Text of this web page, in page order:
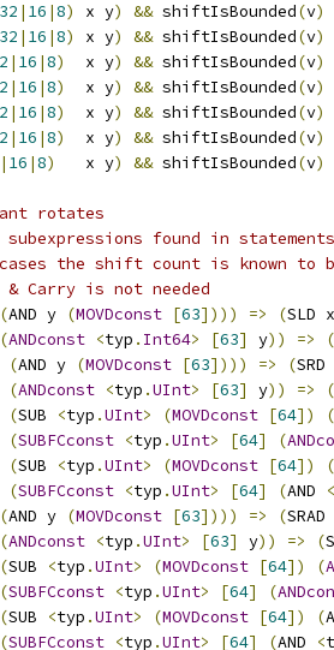
32 | 16 |8) x y) && shiftIsBounded(v)
32 | 16 |8) x y) && shiftIsBounded(v)
| 16 |8)
  x y
) && shiftIsBounded(v)
| 16 |8)
  x y
) && shiftIsBounded(v)
| 16 |8)
  x y
) && shiftIsBounded(v)
| 16 |8)
  x y
) && shiftIsBounded(v)
| 16 |8)
   x y
) && shiftIsBounded(v)
rotates
found in
the shift count is known to
Carry is not needed
(AND y (MOVDconst [63]))) => (SLD
(ANDconst <typ . Int64> [63] y)) =>
(
(AND y (MOVDconst [63]))) => (
(ANDconst <typ .UInt> [63] y)) =>
(
(SUB <typ .UInt> (MOVDconst [64])
(
(SUBFCconst <typ .UInt> [64] (
(SUB <typ .UInt> (MOVDconst [64])
(
(SUBFCconst <typ .UInt> [64] (AND
<
(AND y (MOVDconst [63]))) => (
(ANDconst <typ .UInt> [63] y)) => (
(SUB <typ .UInt> (MOVDconst [64]) (
(SUBFCconst <typ .UInt> [64] (
(SUB <typ .UInt> (MOVDconst [64]) (
(SUBFCconst <typ .UInt> [64] (AND <